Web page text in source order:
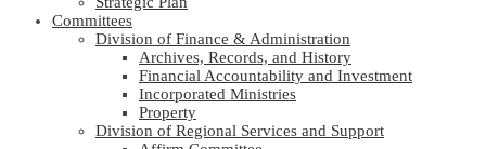
Committees
Division of Finance & Administration
Archives, Records, and History
Financial Accountability and Investment
Incorporated Ministries
Property
Division of Regional Services and Support